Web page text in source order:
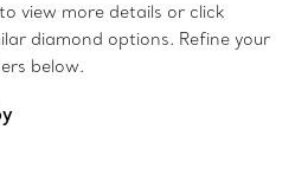
view more details or click
diamond options. Refine your
below.